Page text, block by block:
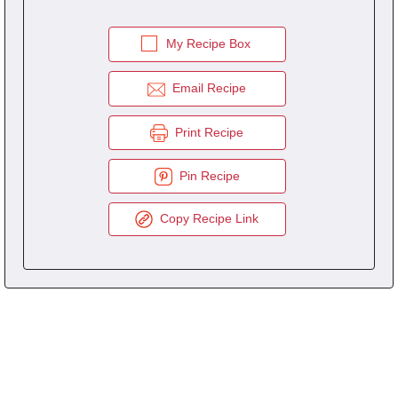
My Recipe Box
Email Recipe
Print Recipe
Pin Recipe
Copy Recipe Link